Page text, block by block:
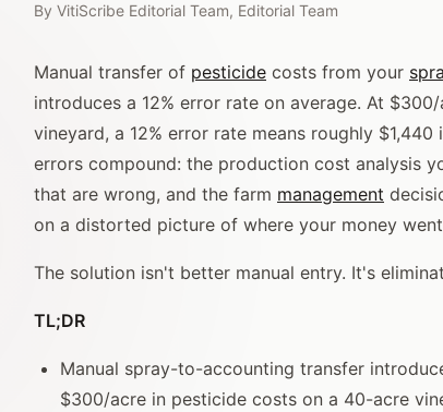
By VitiScribe Editorial Team, Editorial Team
Manual transfer of pesticide costs from your
introduces a 12% error rate on average. At
vineyard, a 12% error rate means roughly
errors compound: the production cost analysis
that are wrong, and the farm management
on a distorted picture of where your money
The solution isn't better manual entry. It's
TL;DR
Manual spray-to-accounting transfer
$300/acre in pesticide costs on a 40-acre